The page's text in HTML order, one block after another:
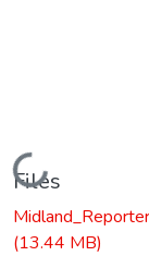
Loading...
Files
(13.44 MB)